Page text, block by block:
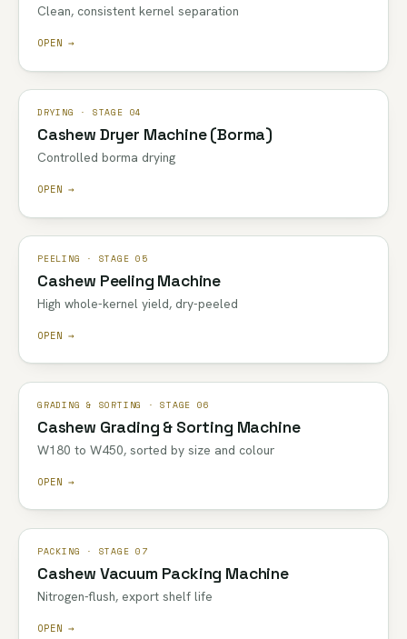
Clean, consistent kernel separation
OPEN →
DRYING · STAGE 04
Cashew Dryer Machine (Borma)
Controlled borma drying
OPEN →
PEELING · STAGE 05
Cashew Peeling Machine
High whole-kernel yield, dry-peeled
OPEN →
GRADING & SORTING · STAGE 06
Cashew Grading & Sorting Machine
W180 to W450, sorted by size and colour
OPEN →
PACKING · STAGE 07
Cashew Vacuum Packing Machine
Nitrogen-flush, export shelf life
OPEN →